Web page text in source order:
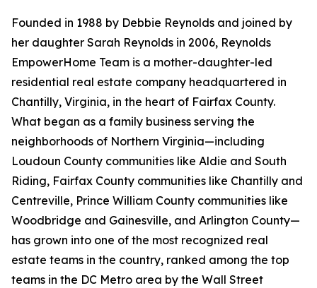
Founded in 1988 by Debbie Reynolds and joined by
her daughter Sarah Reynolds in 2006, Reynolds
EmpowerHome Team is a mother-daughter-led
residential real estate company headquartered in
Chantilly, Virginia, in the heart of Fairfax County.
What began as a family business serving the
neighborhoods of Northern Virginia—including
Loudoun County communities like Aldie and South
Riding, Fairfax County communities like Chantilly and
Centreville, Prince William County communities like
Woodbridge and Gainesville, and Arlington County—
has grown into one of the most recognized real
estate teams in the country, ranked among the top
teams in the DC Metro area by the Wall Street